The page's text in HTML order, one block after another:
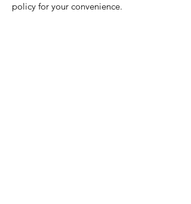
policy for your convenience.